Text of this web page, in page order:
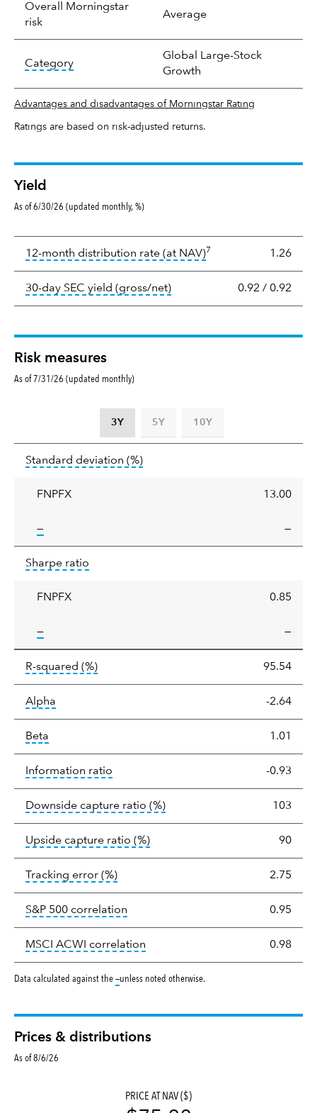
Overall Morningstar
risk
Average
Categorytooltip: In an effort to classify funds by what
Global Large-Stock
Growth
Advantages and disadvantages of Morningstar Rating
Ratings are based on risk-adjusted returns.
Yield
As of 6/30/26 (updated monthly, %)
12-month distribution rate (at NAV)tooltip: The income
7 1.26
30-day SEC yield (gross/net)tooltip: The 30-day SEC
0.92 / 0.92
Risk measures
As of 7/31/26 (updated monthly)
3Y 5Y 10Y
deviation
Standard deviation (%)tooltip:
FNPFX 13.00
—tooltip: —
ratio
Sharpe ratio
FNPFX 0.85
—tooltip: —
R-squared (%)tooltip: R-squared is a measure of the
95.54
Alpha Alpha is a measure of the difference
-2.64
Beta Beta relatively measures sensitivity to
1.01
Information ratio The information ratio -0.93
Downside capture ratio (%)tooltip: Ratio of a portfolio/
103
Upside capture ratio (%)tooltip: Ratio of a portfolio/
90
Tracking error (%)tooltip: The tracking error is the
2.75
S&P 500 correlation Correlation describes the
0.95
MSCI ACWI correlation Correlation describes
0.98
Data calculated against the—tooltip:
unless noted otherwise.
Prices & distributions
As of 8/6/26
PRICE AT NAV ($)